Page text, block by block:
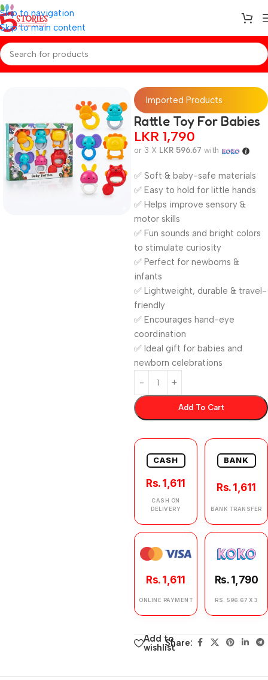
Skip to navigation
Skip to main content
Home/BABY TOY
Imported Products
Rattle Toy For Babies
LKR 1,790
or 3 X LKR 596.67 with
✅ Soft & baby-safe materials
✅ Easy to hold for little hands
✅ Helps improve sensory &
motor skills
✅ Fun sounds and bright colors
to stimulate curiosity
✅ Perfect for newborns &
infants
✅ Lightweight, durable & travel-
friendly
✅ Encourages hand-eye
coordination
✅ Ideal gift for babies and
newborn celebrations
Add To Cart
CASH
Rs. 1,611
CASH ON
DELIVERY
BANK
Rs. 1,611
BANK TRANSFER
Rs. 1,611
ONLINE PAYMENT
Rs. 1,790
RS. 596.67 X 3
Add to
wishlistShare: